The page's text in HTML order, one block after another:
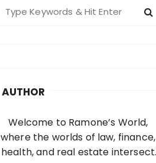
AUTHOR
Welcome to Ramone’s World,
where the worlds of law, finance,
health, and real estate intersect